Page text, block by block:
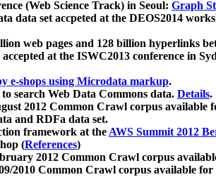
(Web Science Track) in Seoul: Graph
set accpeted at the DEOS2014
web pages and 128 billion hyperlinks
at the ISWC2013 conference in
e-shops using Microdata markup.
search Web Data Commons data. Details.
2012 Common Crawl corpus available
and RDFa data set.
framework at theAWS Summit 2012
(References)
2012 Common Crawl corpus
2010 Common Crawl corpus available